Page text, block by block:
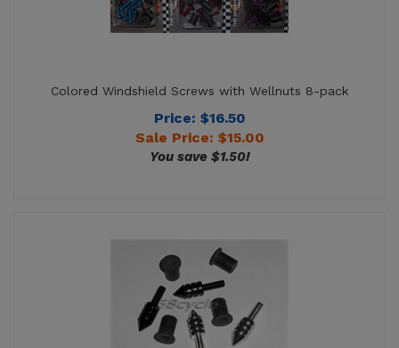
Sale Price: $15.00
You save $1.50!